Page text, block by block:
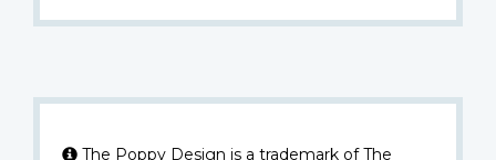
The Poppy Design is a trademark of The